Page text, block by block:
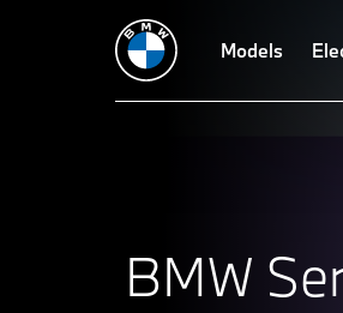
Models
BMW
Proactive Care Service Inclusive